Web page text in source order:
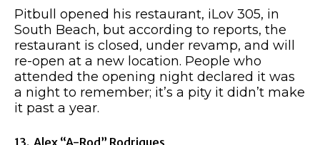
Pitbull opened his restaurant, iLov 305, in
South Beach, but according to reports, the
restaurant is closed, under revamp, and will
re-open at a new location. People who
attended the opening night declared it was
a night to remember; it’s a pity it didn’t make
it past a year.
13. Alex “A-Rod” Rodriques